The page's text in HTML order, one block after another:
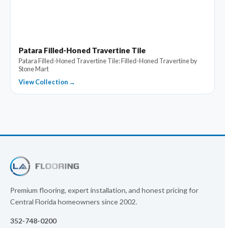
Patara Filled-Honed Travertine Tile
Patara Filled-Honed Travertine Tile: Filled-Honed Travertine by
Stone Mart
View Collection →
Premium flooring, expert installation, and honest pricing for
Central Florida homeowners since 2002.
352-748-0200